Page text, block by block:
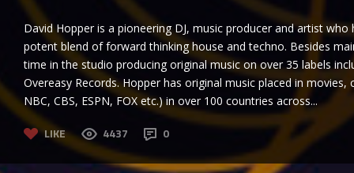
David Hopper is a pioneering DJ, music producer and artist
potent blend of forward thinking house and techno. Besides
time in the studio producing original music on over 35 labels
Overeasy Records. Hopper has original music placed in
NBC, CBS, ESPN, FOX etc.) in over 100 countries across...
LIKE 4437 0